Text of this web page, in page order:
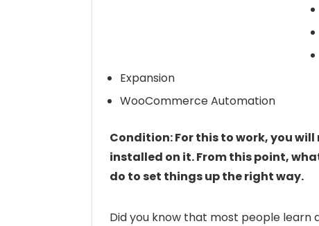
Expansion
WooCommerce Automation
Condition: For this to work, you
installed on it. From this point,
do to set things up the right way.
Did you know that most people learn